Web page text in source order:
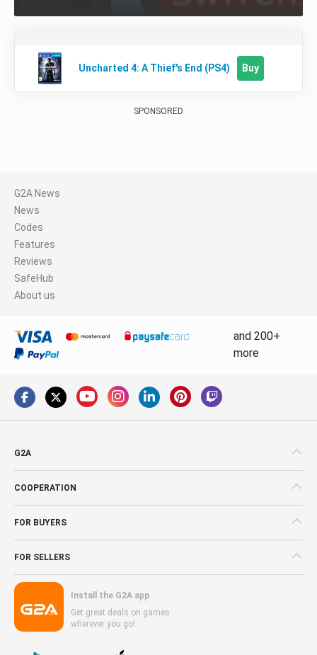
Uncharted 4: A Thief's End (PS4) Buy
SPONSORED
G2A News
News
Codes
Features
Reviews
SafeHub
About us
and 200+
more
G2A
COOPERATION
FOR BUYERS
FOR SELLERS
Install the G2A app
Get great deals on games
wherever you go!